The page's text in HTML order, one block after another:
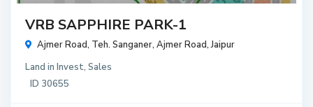
VRB SAPPHIRE PARK-1
Ajmer Road, Teh. Sanganer,Ajmer Road,Jaipur
Land inInvest,Sales
ID 30655